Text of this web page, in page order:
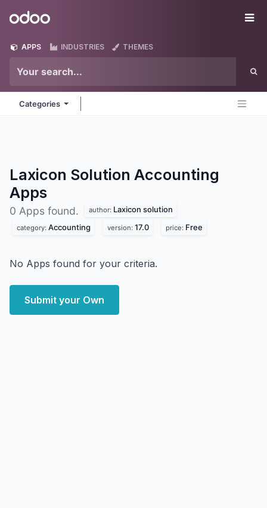
Odoo
APPS INDUSTRIES THEMES
Categories
Laxicon Solution Accounting
Apps
0 Apps found. author: Laxicon solution
category: Accounting version: 17.0 price: Free
No Apps found for your criteria.
Submit your Own